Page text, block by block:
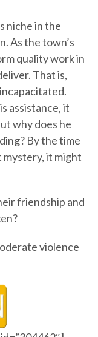
niche in the
As the town’s
quality work in
That is,
assistance, it
why does he
By the time
mystery, it might
friendship and
violence